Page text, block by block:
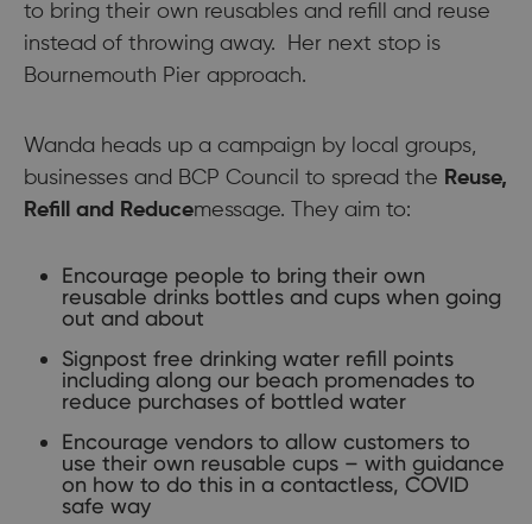
to bring their own reusables and refill and reuse
instead of throwing away. Her next stop is
Bournemouth Pier approach.
Wanda heads up a campaign by local groups,
businesses and BCP Council to spread the Reuse,
Refill and Reducemessage. They aim to:
Encourage people to bring their own
reusable drinks bottles and cups when going
out and about
Signpost free drinking water refill points
including along our beach promenades to
reduce purchases of bottled water
Encourage vendors to allow customers to
use their own reusable cups – with guidance
on how to do this in a contactless, COVID
safe way